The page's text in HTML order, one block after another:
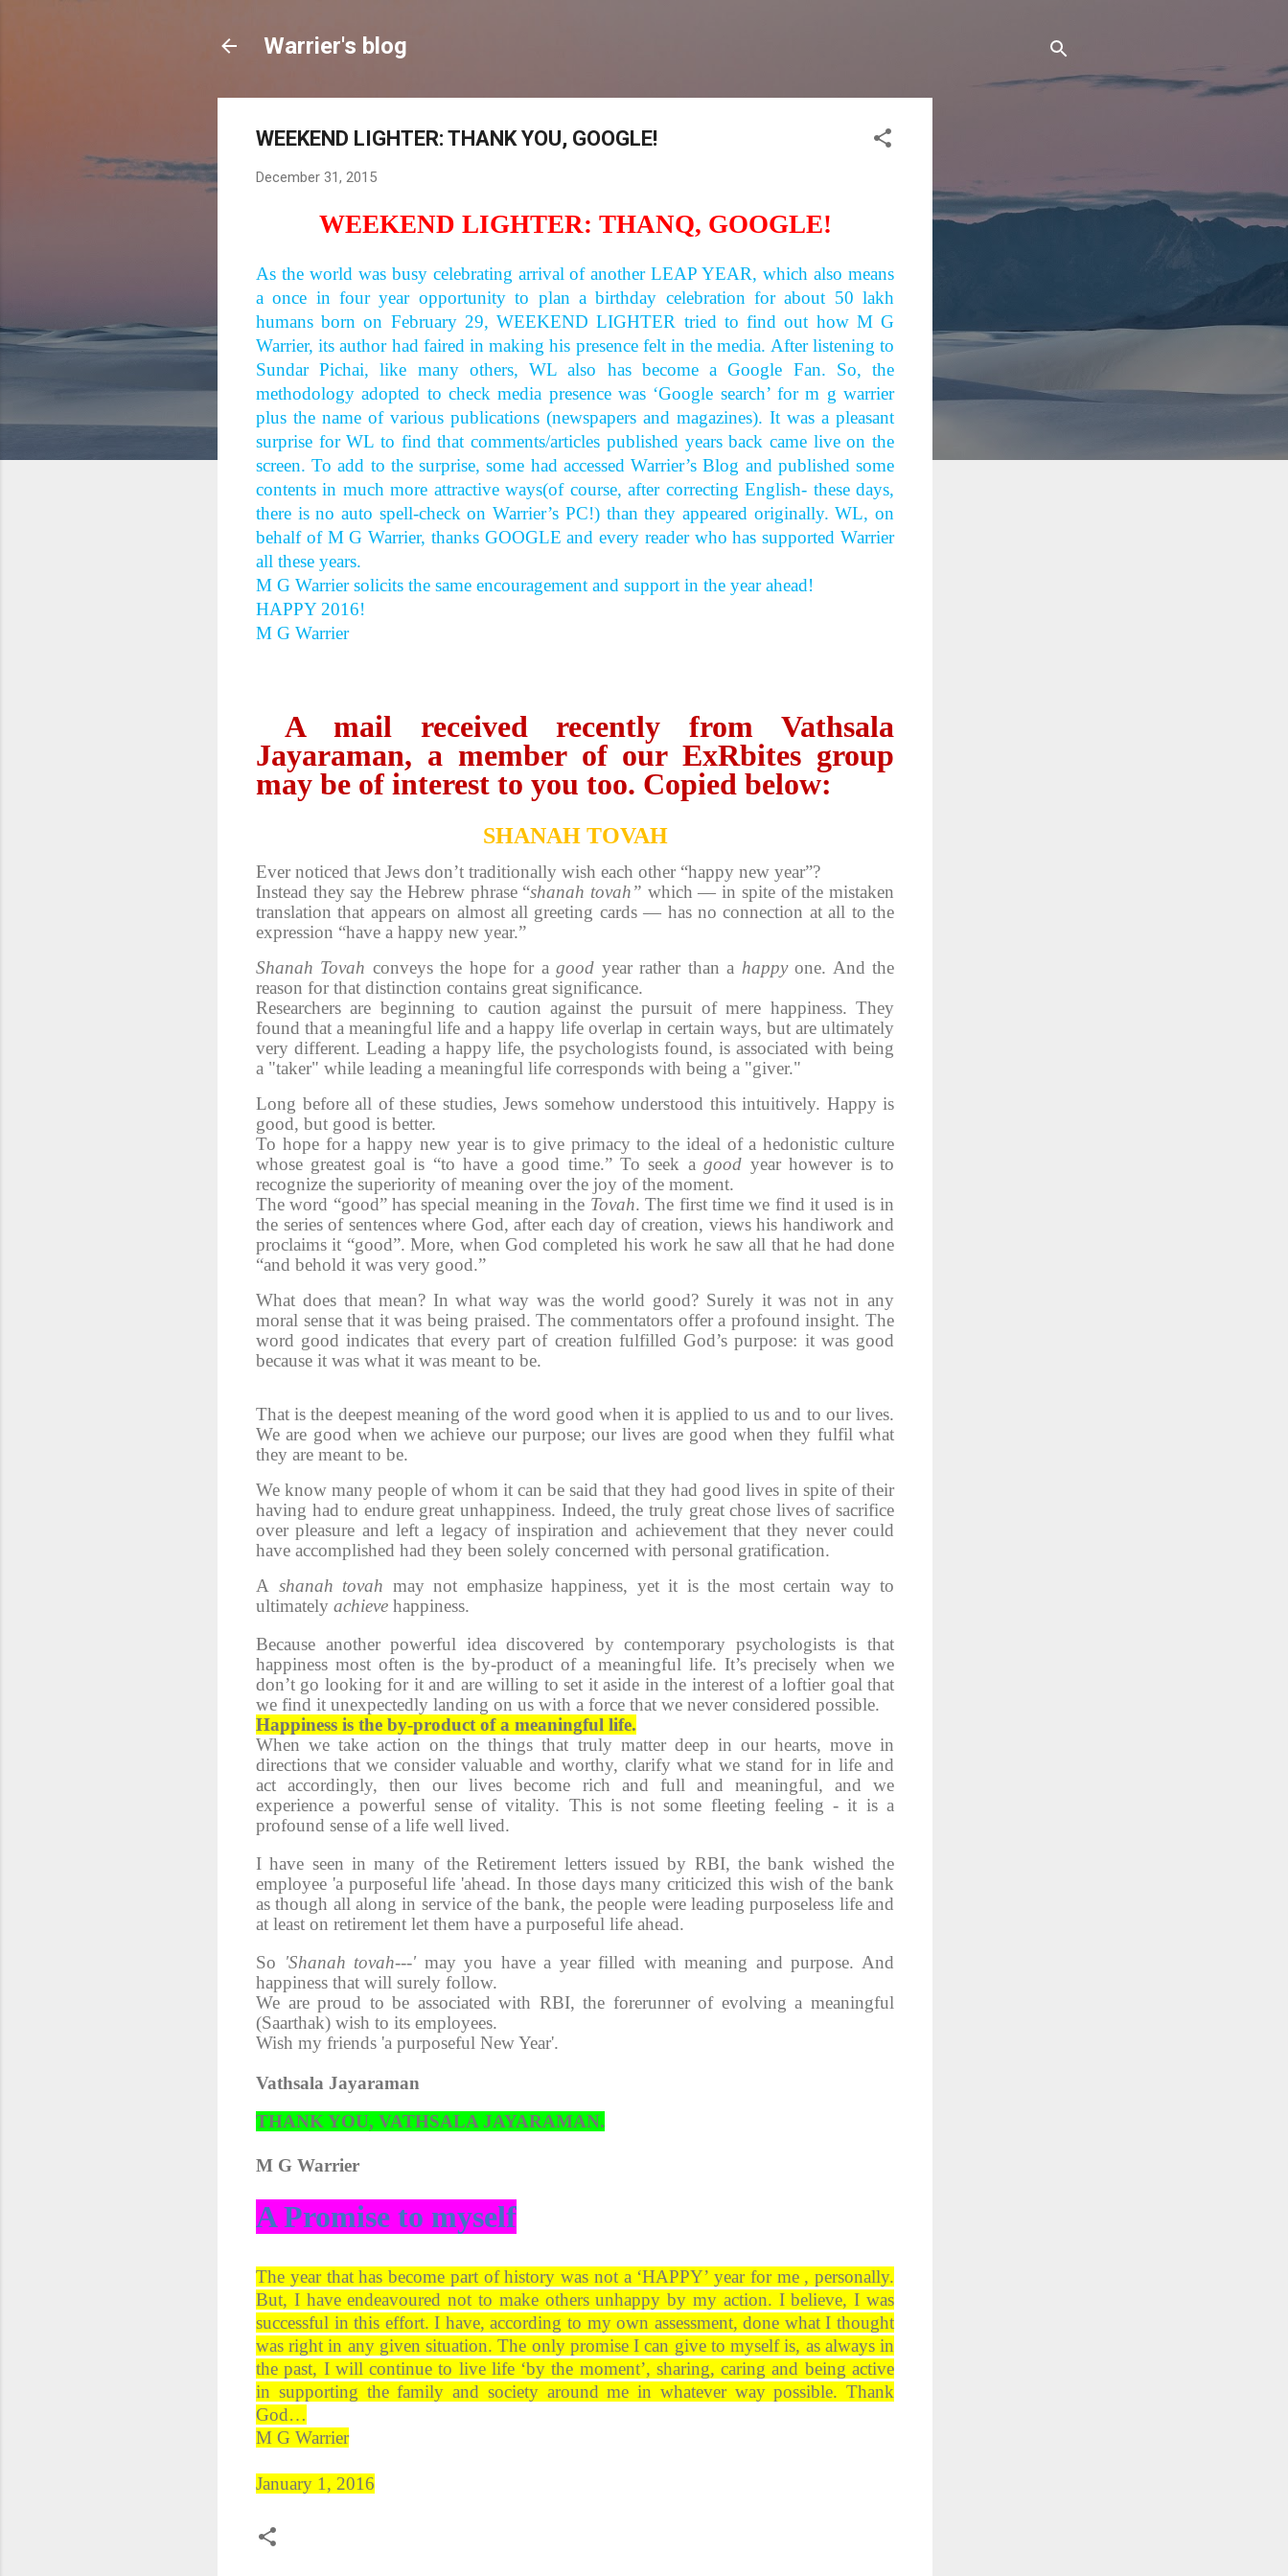
Warrier's blog
WEEKEND LIGHTER: THANK YOU, GOOGLE!
December 31, 2015
WEEKEND LIGHTER: THANQ, GOOGLE!
As the world was busy celebrating arrival of another LEAP YEAR, which also means
a once in four year opportunity to plan a birthday celebration for about 50 lakh
humans born on February 29, WEEKEND LIGHTER tried to find out how M G
Warrier, its author had faired in making his presence felt in the media. After listening to
Sundar Pichai, like many others, WL also has become a Google Fan. So, the
methodology adopted to check media presence was ‘Google search’ for m g warrier
plus the name of various publications (newspapers and magazines). It was a pleasant
surprise for WL to find that comments/articles published years back came live on the
screen. To add to the surprise, some had accessed Warrier’s Blog and published some
contents in much more attractive ways(of course, after correcting English- these days,
there is no auto spell-check on Warrier’s PC!) than they appeared originally. WL, on
behalf of M G Warrier, thanks GOOGLE and every reader who has supported Warrier
all these years.
M G Warrier solicits the same encouragement and support in the year ahead!
HAPPY 2016!
M G Warrier
A mail received recently from Vathsala
Jayaraman, a member of our ExRbites group
may be of interest to you too. Copied below:
SHANAH TOVAH
Ever noticed that Jews don’t traditionally wish each other “happy new year”?
Instead they say the Hebrew phrase “shanah tovah” which — in spite of the mistaken
translation that appears on almost all greeting cards — has no connection at all to the
expression “have a happy new year.”
Shanah Tovah conveys the hope for a good year rather than a happy one. And the
reason for that distinction contains great significance.
Researchers are beginning to caution against the pursuit of mere happiness. They
found that a meaningful life and a happy life overlap in certain ways, but are ultimately
very different. Leading a happy life, the psychologists found, is associated with being
a "taker" while leading a meaningful life corresponds with being a "giver."
Long before all of these studies, Jews somehow understood this intuitively. Happy is
good, but good is better.
To hope for a happy new yearis to give primacy to the ideal of a hedonistic culture
whose greatest goal is “to have a good time.” To seek a good year however is to
recognize the superiority of meaning over the joy of the moment.
The word “good” has special meaning in the Tovah. The first time we find it used is in
the series of sentences where God, after each day of creation, views his handiwork and
proclaims it “good”. More, when God completed his work he saw all that he had done
“and behold it was very good.”
What does that mean? In what way was the world good? Surely it was not in any
moral sense that it was being praised. The commentators offer a profound insight. The
word good indicates that every part of creation fulfilled God’s purpose: it was good
because it was what it was meant to be.
That is the deepest meaning of the word good when it is applied to us and to our lives.
We are good when we achieve our purpose; our lives are good when they fulfil what
they are meant to be.
We know many people of whom it can be said that they had good lives in spite of their
having had to endure great unhappiness. Indeed, the truly great chose lives of sacrifice
over pleasure and left a legacy of inspiration and achievement that they never could
have accomplished had they been solely concerned with personal gratification.
A shanah tovah may not emphasize happiness, yet it is the most certain way to
ultimately achieve happiness.
Because another powerful idea discovered by contemporary psychologists is that
happiness most often is the by-product of a meaningful life. It’s precisely when we
don’t go looking for it and are willing to set it aside in the interest of a loftier goal that
we find it unexpectedly landing on us with a force that we never considered possible.
Happiness is the by-product of a meaningful life.
When we take action on the things that truly matter deep in our hearts, move in
directions that we consider valuable and worthy, clarify what we stand for in life and
act accordingly, then our lives become rich and full and meaningful, and we
experience a powerful sense of vitality. This is not some fleeting feeling - it is a
profound sense of a life well lived.
I have seen in many of the Retirement letters issued by RBI, the bank wished the
employee 'a purposeful life 'ahead. In those days many criticized this wish of the bank
as though all along in service of the bank, the people were leading purposeless life and
at least on retirement let them have a purposeful life ahead.
So 'Shanah tovah---' may you have a year filled with meaning and purpose. And
happiness that will surely follow.
We are proud to be associated with RBI, the forerunner of evolving a meaningful
(Saarthak) wish to its employees.
Wish my friends 'a purposeful New Year'.
Vathsala Jayaraman
THANK YOU, VATHSALA JAYARAMAN.
M G Warrier
A Promise to myself
The year that has become part of history was not a ‘HAPPY’ year for me , personally.
But, I have endeavoured not to make others unhappy by my action. I believe, I was
successful in this effort. I have, according to my own assessment, done what I thought
was right in any given situation. The only promise I can give to myself is, as always in
the past, I will continue to live life ‘by the moment’, sharing, caring and being active
in supporting the family and society around me in whatever way possible. Thank
God…
M G Warrier
January 1, 2016